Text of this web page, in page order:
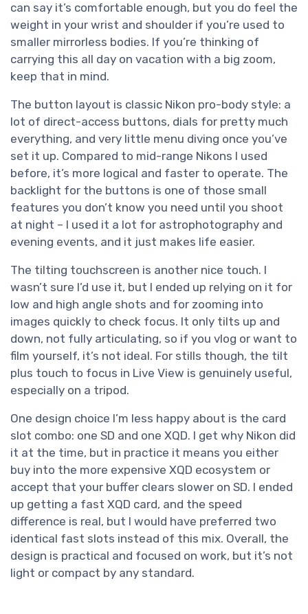
can say it’s comfortable enough, but you do feel the
weight in your wrist and shoulder if you’re used to
smaller mirrorless bodies. If you’re thinking of
carrying this all day on vacation with a big zoom,
keep that in mind.
The button layout is classic Nikon pro-body style: a
lot of direct-access buttons, dials for pretty much
everything, and very little menu diving once you’ve
set it up. Compared to mid-range Nikons I used
before, it’s more logical and faster to operate. The
backlight for the buttons is one of those small
features you don’t know you need until you shoot
at night – I used it a lot for astrophotography and
evening events, and it just makes life easier.
The tilting touchscreen is another nice touch. I
wasn’t sure I’d use it, but I ended up relying on it for
low and high angle shots and for zooming into
images quickly to check focus. It only tilts up and
down, not fully articulating, so if you vlog or want to
film yourself, it’s not ideal. For stills though, the tilt
plus touch to focus in Live View is genuinely useful,
especially on a tripod.
One design choice I’m less happy about is the card
slot combo: one SD and one XQD. I get why Nikon did
it at the time, but in practice it means you either
buy into the more expensive XQD ecosystem or
accept that your buffer clears slower on SD. I ended
up getting a fast XQD card, and the speed
difference is real, but I would have preferred two
identical fast slots instead of this mix. Overall, the
design is practical and focused on work, but it’s not
light or compact by any standard.